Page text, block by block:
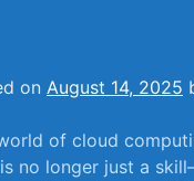
on August 14, 2025
of cloud
no longer just a⁢